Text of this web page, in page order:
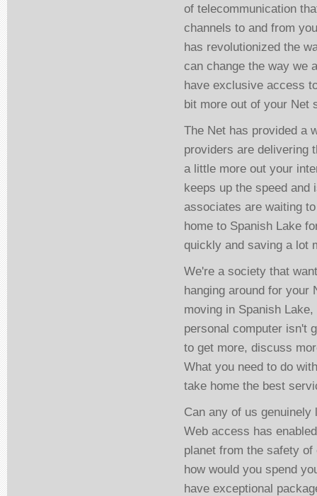
of telecommunication
channels to and from
has revolutionized the
can change the way we
have exclusive access
bit more out of your Net
The Net has provided a
providers are delivering
a little more out your
keeps up the speed
associates are waiting
home to Spanish Lake
quickly and saving a lot
We're a society that
hanging around for your
moving in Spanish
personal computer isn't
to get more, discuss
What you need to do
take home the best
Can any of us
Web access has
planet from the safety
how would you spend
have exceptional